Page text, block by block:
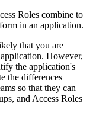
Roles combine to
in an application.
that you are
However,
the application's
the differences
so that they can
and Access Roles